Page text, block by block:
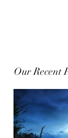
Our Recent